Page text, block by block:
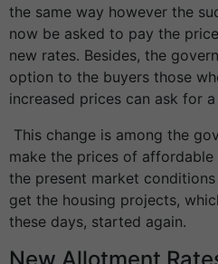
the same way however the
now be asked to pay the
new rates. Besides, the
option to the buyers those
increased prices can ask for
This change is among the
make the prices of
the present market
get the housing projects,
these days, started again.